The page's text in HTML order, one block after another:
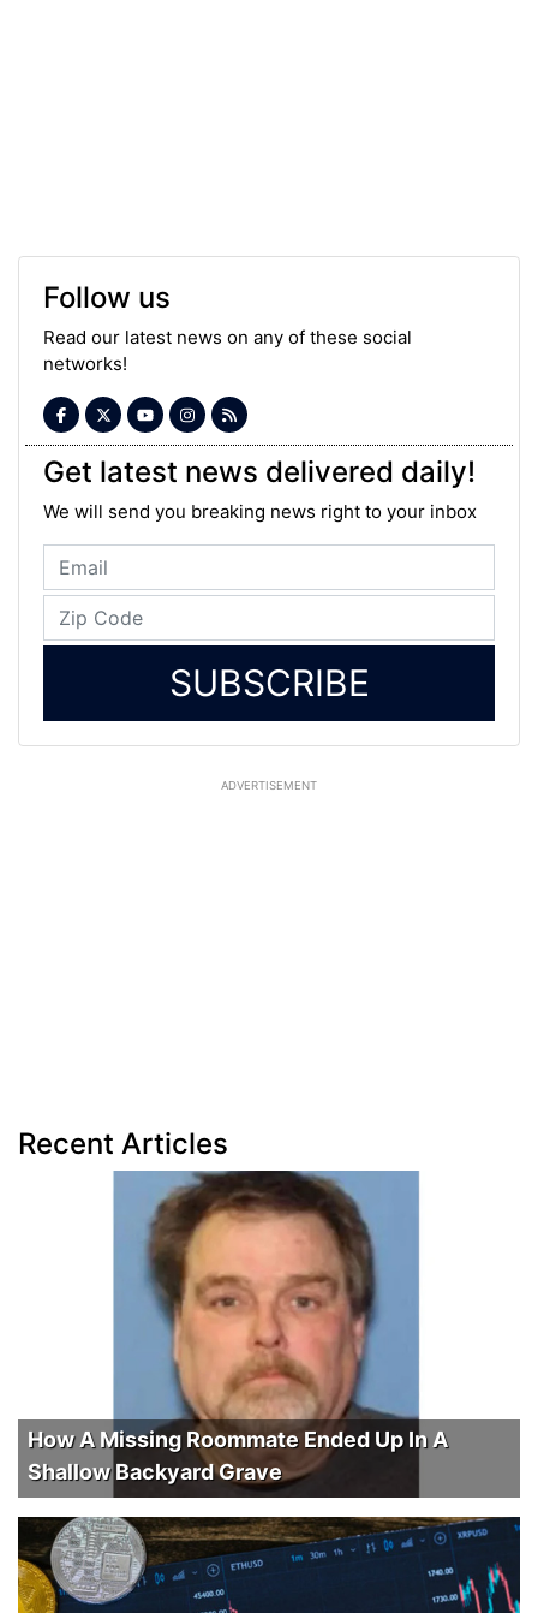
Follow us
Read our latest news on any of these social
networks!
Get latest news delivered daily!
We will send you breaking news right to your inbox
SUBSCRIBE
ADVERTISEMENT
Recent Articles
How A Missing Roommate Ended Up In A
Shallow Backyard Grave